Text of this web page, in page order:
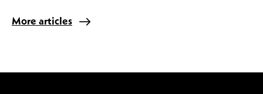
More articles